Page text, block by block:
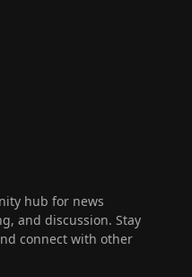
hub for news
and discussion. Stay
connect with other